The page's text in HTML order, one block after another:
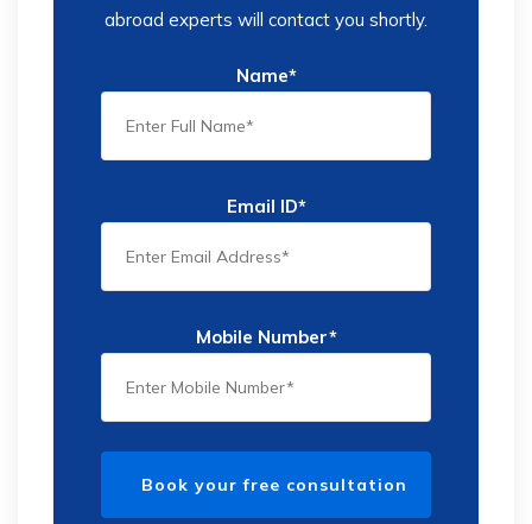
abroad experts will contact you shortly.
Name*
Email ID*
Mobile Number*